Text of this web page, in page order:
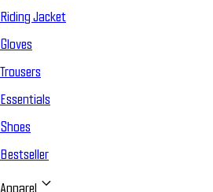
Riding Jacket
Gloves
Trousers
Essentials
Shoes
Bestseller
Apparel